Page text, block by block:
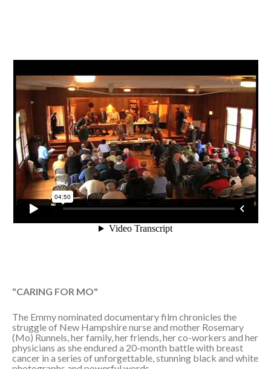
"CARING FOR MO"
The Emmy nominated documentary film chronicles the
struggle of New Hampshire nurse and mother Rosemary
(Mo) Runnels, her family, her friends, her co-workers and her
physicians as she endured a 20-month battle with breast
cancer in a series of unforgettable, stunning black and white